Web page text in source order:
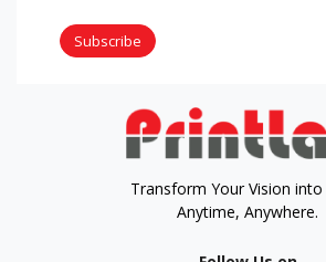
Subscribe
Transform Your Vision into
Anytime, Anywhere.